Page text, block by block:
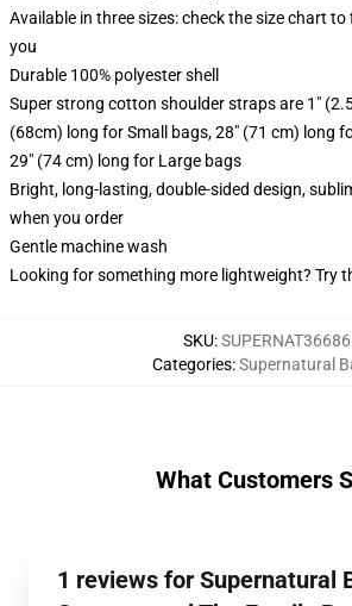
Available in three sizes: check the size chart
you
Durable 100% polyester shell
Super strong cotton shoulder straps are 1"
(68cm) long for Small bags, 28" (71 cm) long
29" (74 cm) long for Large bags
Bright, long-lasting, double-sided design,
when you order
Gentle machine wash
Looking for something more lightweight? Try
SKU:SUPERNAT36686
Categories:Supernatural
What Customers
1 reviews for Supernatural